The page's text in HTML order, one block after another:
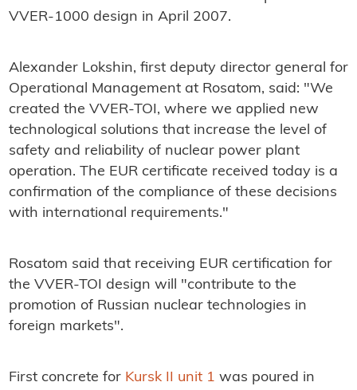
VVER-1000 design in April 2007.
Alexander Lokshin, first deputy director general for
Operational Management at Rosatom, said: "We
created the VVER-TOI, where we applied new
technological solutions that increase the level of
safety and reliability of nuclear power plant
operation. The EUR certificate received today is a
confirmation of the compliance of these decisions
with international requirements."
Rosatom said that receiving EUR certification for
the VVER-TOI design will "contribute to the
promotion of Russian nuclear technologies in
foreign markets".
First concrete for Kursk II unit 1 was poured in